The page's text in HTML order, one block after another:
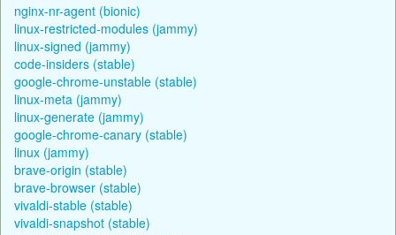
nginx-nr-agent (bionic)
linux-restricted-modules (jammy)
linux-signed (jammy)
code-insiders (stable)
google-chrome-unstable (stable)
linux-meta (jammy)
linux-generate (jammy)
google-chrome-canary (stable)
linux (jammy)
brave-origin (stable)
brave-browser (stable)
vivaldi-stable (stable)
vivaldi-snapshot (stable)